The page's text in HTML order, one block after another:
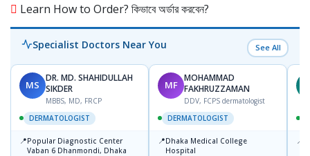
Learn How to Order? কিভাবে অর্ডার করবেন?
Specialist Doctors Near You See All
MS
DR. MD. SHAHIDULLAH
SIKDER
MBBS, MD, FRCP
DERMATOLOGIST
📍Popular Diagnostic Center
Vaban 6 Dhanmondi, Dhaka
MF
MOHAMMAD
FAKHRUZZAMAN
DDV, FCPS dermatologist
DERMATOLOGIST
📍Dhaka Medical College
Hospital
📍